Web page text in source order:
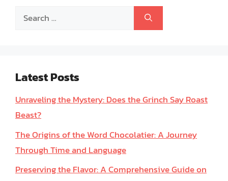
Search
Latest Posts
Unraveling the Mystery: Does the Grinch Say Roast
Beast?
The Origins of the Word Chocolatier: A Journey
Through Time and Language
Preserving the Flavor: A Comprehensive Guide on